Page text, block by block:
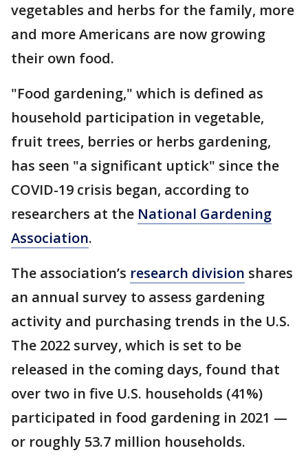
vegetables and herbs for the family, more
and more Americans are now growing
their own food.
"Food gardening," which is defined as
household participation in vegetable,
fruit trees, berries or herbs gardening,
has seen "a significant uptick" since the
COVID-19 crisis began, according to
researchers at the National Gardening
Association.
The association’s research division shares
an annual survey to assess gardening
activity and purchasing trends in the U.S.
The 2022 survey, which is set to be
released in the coming days, found that
over two in five U.S. households (41%)
participated in food gardening in 2021 —
or roughly 53.7 million households.